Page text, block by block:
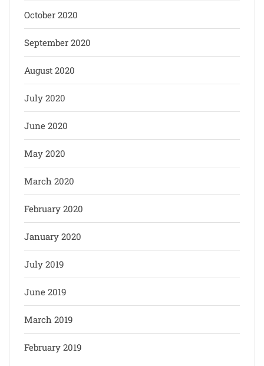
October 2020
September 2020
August 2020
July 2020
June 2020
May 2020
March 2020
February 2020
January 2020
July 2019
June 2019
March 2019
February 2019